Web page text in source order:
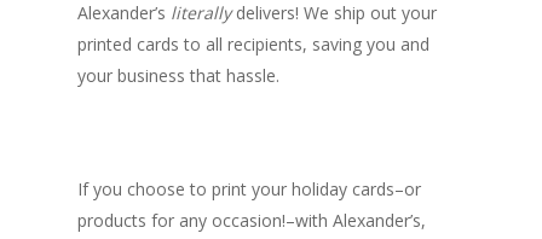
Alexander’s literallydelivers! We ship out your
printed cards to all recipients, saving you and
your business that hassle.
If you choose to print your holiday cards–or
products for any occasion!–with Alexander’s,